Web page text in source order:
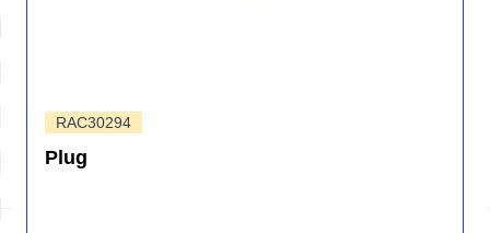
RAC30294
Plug